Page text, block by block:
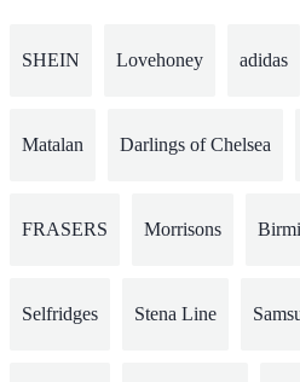
SHEIN Lovehoney adidas
Matalan Darlings of Chelsea
FRASERS Morrisons
Selfridges Stena Line